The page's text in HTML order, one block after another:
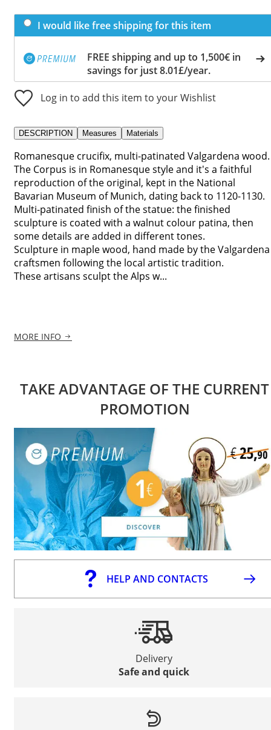
I would like free shipping for this item
FREE shipping and up to 1,500€ in
savings for just 8.01£/year.
Log in to add this item to your Wishlist
DESCRIPTION Measures Materials
Romanesque crucifix, multi-patinated Valgardena wood.
The Corpus is in Romanesque style and it's a faithful
reproduction of the original, kept in the National
Bavarian Museum of Munich, dating back to 1120-1130.
Multi-patinated finish of the statue: the finished
sculpture is coated with a walnut colour patina, then
some details are added in different tones.
Sculpture in maple wood, hand made by the Valgardena
craftsmen following the local artistic tradition.
These artisans sculpt the Alps w...
MORE INFO
TAKE ADVANTAGE OF THE CURRENT
PROMOTION
HELP AND CONTACTS
Delivery
Safe and quick